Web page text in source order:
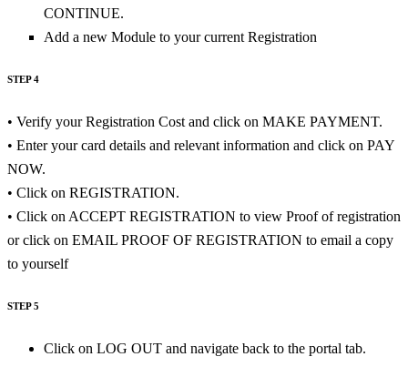
CONTINUE.
Add a new Module to your current Registration
STEP 4
• Verify your Registration Cost and click on MAKE PAYMENT.
• Enter your card details and relevant information and click on PAY
NOW.
• Click on REGISTRATION.
• Click on ACCEPT REGISTRATION to view Proof of registration
or click on EMAIL PROOF OF REGISTRATION to email a copy
to yourself
STEP 5
Click on LOG OUT and navigate back to the portal tab.